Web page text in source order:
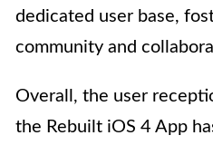
dedicated user base,
community and
Overall, the user
the Rebuilt iOS 4 App